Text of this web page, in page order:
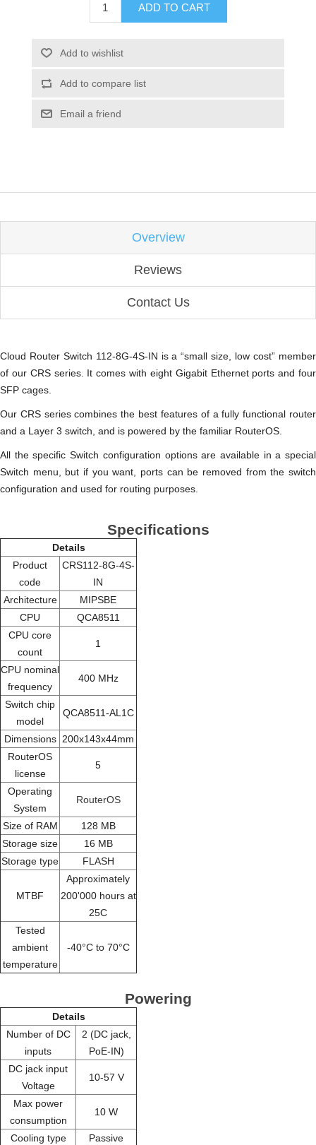
ADD TO CART
Add to wishlist
Add to compare list
Email a friend
Overview
Reviews
Contact Us
Cloud Router Switch 112-8G-4S-IN is a “small size, low cost” member
of our CRS series. It comes with eight Gigabit Ethernet ports and four
SFP cages.
Our CRS series combines the best features of a fully functional router
and a Layer 3 switch, and is powered by the familiar RouterOS.
All the specific Switch configuration options are available in a special
Switch menu, but if you want, ports can be removed from the switch
configuration and used for routing purposes.
Specifications
Details
Product
code
CRS112-8G-4S-
IN
Architecture
MIPSBE
CPU
QCA8511
CPU core
count
1
CPU nominal
frequency
400 MHz
Switch chip
model
QCA8511-AL1C
Dimensions 200x143x44mm
RouterOS
license
5
Operating
System
RouterOS
Size of RAM
128 MB
Storage size
16 MB
Storage type
FLASH
MTBF
Approximately
200'000 hours at
25C
Tested
ambient
temperature
-40°C to 70°C
Powering
Details
Number of DC
inputs
2 (DC jack,
PoE-IN)
DC jack input
Voltage
10-57 V
Max power
consumption
10 W
Cooling type Passive